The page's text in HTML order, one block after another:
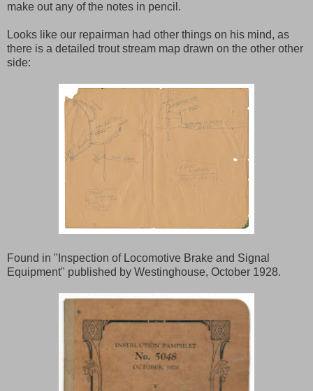
make out any of the notes in pencil.
Looks like our repairman had other things on his mind, as
there is a detailed trout stream map drawn on the other other
side:
Found in "Inspection of Locomotive Brake and Signal
Equipment" published by Westinghouse, October 1928.